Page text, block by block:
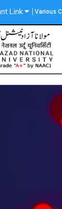
Link Various